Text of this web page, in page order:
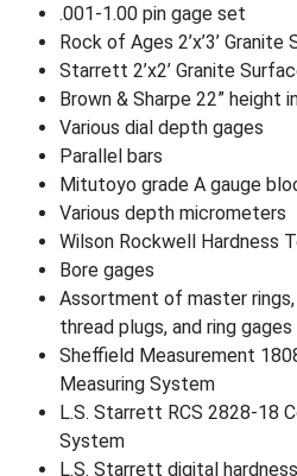
.001-1.00 pin gage set
Rock of Ages 2’x’3’
Starrett 2’x2’ Granite
Brown & Sharpe 22” height
Various dial depth gages
Parallel bars
Mitutoyo grade A gauge
Various depth micrometers
Wilson Rockwell Hardness
Bore gages
Assortment of master
thread plugs, and ring gages
Sheffield Measurement
Measuring System
L.S. Starrett RCS 2828-18
System
L.S. Starrett digital